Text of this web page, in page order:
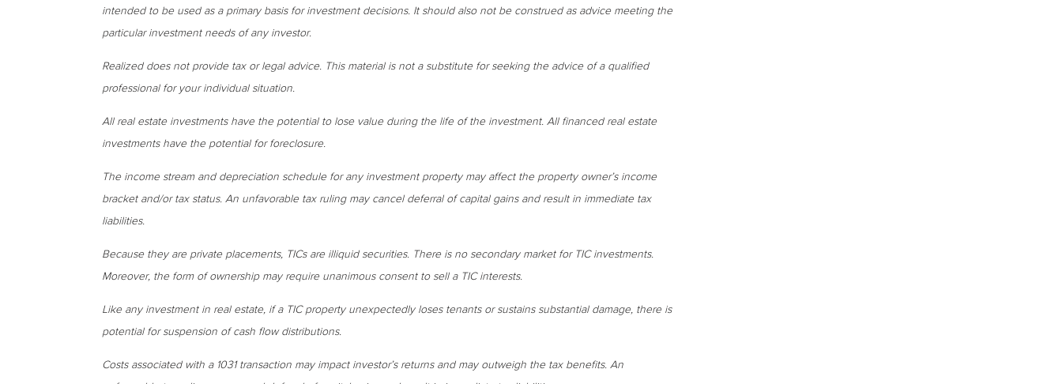
intended to be used as a primary basis for investment decisions. It should also not be construed as advice meeting the
particular investment needs of any investor.
Realized does not provide tax or legal advice. This material is not a substitute for seeking the advice of a qualified
professional for your individual situation.
All real estate investments have the potential to lose value during the life of the investment. All financed real estate
investments have the potential for foreclosure.
The income stream and depreciation schedule for any investment property may affect the property owner’s income
bracket and/or tax status. An unfavorable tax ruling may cancel deferral of capital gains and result in immediate tax
liabilities.
Because they are private placements, TICs are illiquid securities. There is no secondary market for TIC investments.
Moreover, the form of ownership may require unanimous consent to sell a TIC interests.
Like any investment in real estate, if a TIC property unexpectedly loses tenants or sustains substantial damage, there is
potential for suspension of cash flow distributions.
Costs associated with a 1031 transaction may impact investor’s returns and may outweigh the tax benefits. An